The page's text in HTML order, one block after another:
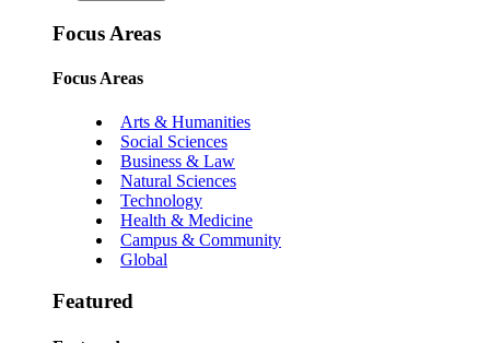
Focus Areas
Focus Areas
Arts & Humanities
Social Sciences
Business & Law
Natural Sciences
Technology
Health & Medicine
Campus & Community
Global
Featured